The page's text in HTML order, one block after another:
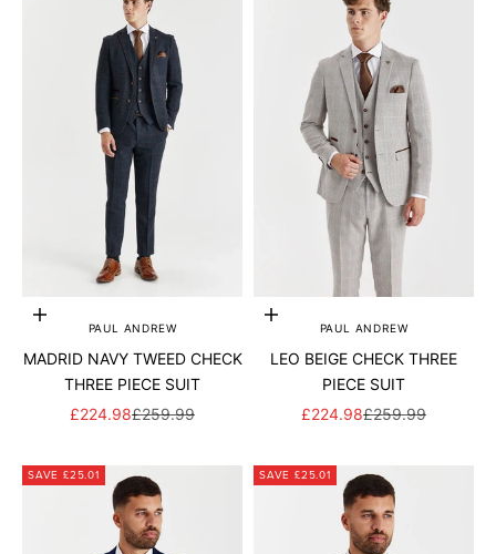
Add to cartPAUL ANDREW
MADRID NAVY TWEED CHECK
THREE PIECE SUIT
SALE PRICE
£224.98REGULAR PRICE
£259.99
Add to cartPAUL ANDREW
LEO BEIGE CHECK THREE
PIECE SUIT
SALE PRICE
£224.98REGULAR PRICE
£259.99
SAVE £25.01 SAVE £25.01